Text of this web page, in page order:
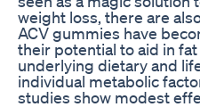
weight loss, there are
ACV gummies have
their potential to aid in
underlying dietary and
individual metabolic
studies show modest